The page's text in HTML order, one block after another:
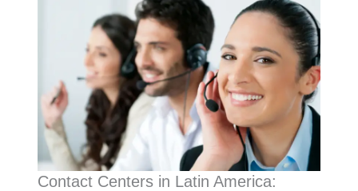
Contact Centers in Latin America: